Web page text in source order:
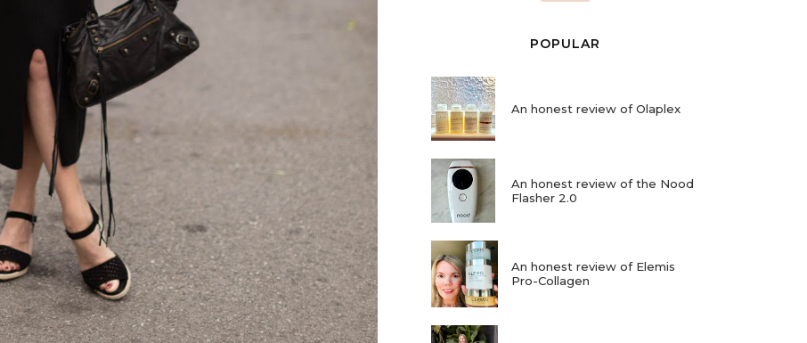
POPULAR
An honest review of Olaplex
An honest review of the Nood
Flasher 2.0
An honest review of Elemis
Pro-Collagen